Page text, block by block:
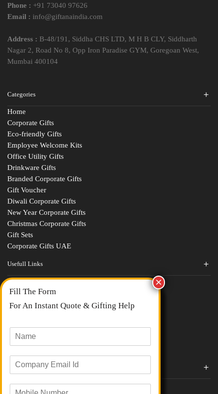
Phone : +91 73040 97626
Email : info@giftanaindia.com
Address : B-48/191, Siddha CHS LTD, M H B CLY, Siddharth
Nagar 2, Road No 8, Opp Iron Paradise GYM, Goregoan West,
Mumbai 400104
Categories
Home
Corporate Gifts
Eco-friendly Gifts
Employee Welcome Kits
Office Utility Gifts
Drinkware Gifts
Branded Corporate Gifts
Gift Voucher
Diwali Corporate Gifts
New Year Corporate Gifts
Christmas Corporate Gifts
Gift Sets
Corporate Gifts UAE
Usefull Links
Contact Us
About Us
blogs
All Categories
Corporate Gifts By Brands
Boat
Fill The Form
For An Instant Quote & Gifting Help